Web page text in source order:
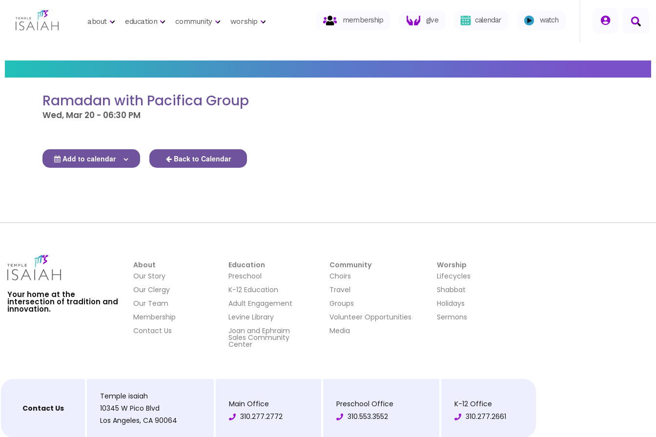
about education community worship membership give calendar watch
Ramadan with Pacifica Group
Wed, Mar 20 - 06:30 PM
Add to calendar Back to Calendar
Your home at the
intersection of tradition and
innovation.
About
Our Story
Our Clergy
Our Team
Membership
Contact Us
Education
Preschool
K-12 Education
Adult Engagement
Levine Library
Joan and Ephraim
Sales Community
Center
Community
Choirs
Travel
Groups
Volunteer Opportunities
Media
Worship
Lifecycles
Shabbat
Holidays
Sermons
Contact Us
Temple isaiah
10345 W Pico Blvd
Los Angeles, CA 90064
Main Office
310.277.2772
Preschool Office
310.553.3552
K-12 Office
310.277.2661